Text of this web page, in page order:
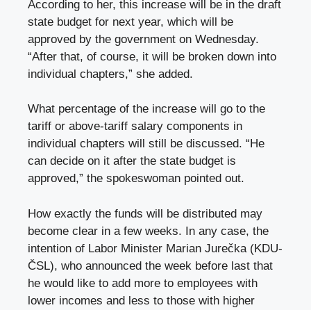
According to her, this increase will be in the draft
state budget for next year, which will be
approved by the government on Wednesday.
“After that, of course, it will be broken down into
individual chapters,” she added.
What percentage of the increase will go to the
tariff or above-tariff salary components in
individual chapters will still be discussed. “He
can decide on it after the state budget is
approved,” the spokeswoman pointed out.
How exactly the funds will be distributed may
become clear in a few weeks. In any case, the
intention of Labor Minister Marian Jurečka (KDU-
ČSL), who announced the week before last that
he would like to add more to employees with
lower incomes and less to those with higher